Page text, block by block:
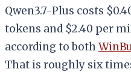
Qwen3.7-Plus costs
tokens and $2.40 per
according to both
That is roughly six